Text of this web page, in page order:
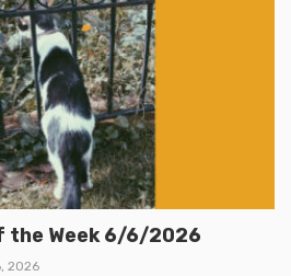
the Week 6/6/2026
2026